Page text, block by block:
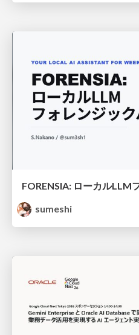
FORENSIA: ローカルLLM
sumeshi